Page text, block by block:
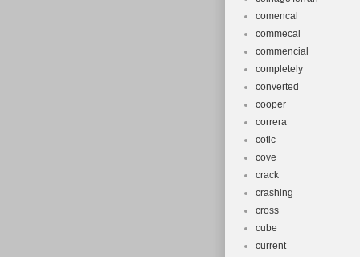
comencal
commecal
commencial
completely
converted
cooper
correra
cotic
cove
crack
crashing
cross
cube
current